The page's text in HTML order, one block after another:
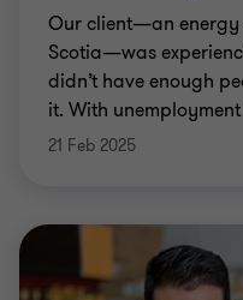
Our client—an energy
Scotia—was
didn’t have enough
it. With
21 Feb 2025